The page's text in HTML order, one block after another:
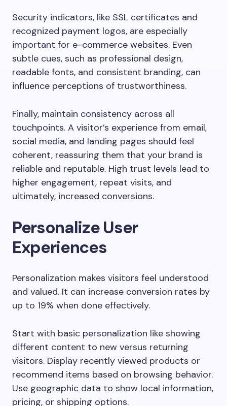
Security indicators, like SSL certificates and
recognized payment logos, are especially
important for e-commerce websites. Even
subtle cues, such as professional design,
readable fonts, and consistent branding, can
influence perceptions of trustworthiness.
Finally, maintain consistency across all
touchpoints. A visitor’s experience from email,
social media, and landing pages should feel
coherent, reassuring them that your brand is
reliable and reputable. High trust levels lead to
higher engagement, repeat visits, and
ultimately, increased conversions.
Personalize User
Experiences
Personalization makes visitors feel understood
and valued. It can increase conversion rates by
up to 19% when done effectively.
Start with basic personalization like showing
different content to new versus returning
visitors. Display recently viewed products or
recommend items based on browsing behavior.
Use geographic data to show local information,
pricing, or shipping options.